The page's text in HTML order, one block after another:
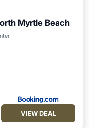
Myrtle Beach
VIEW DEAL